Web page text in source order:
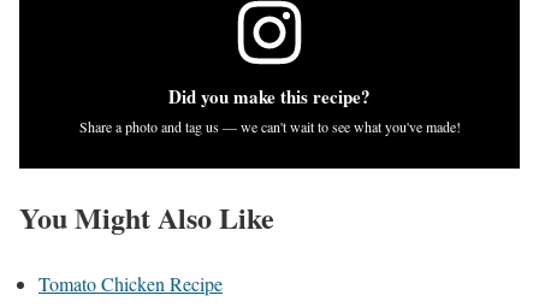
Did you make this recipe?
Share a photo and tag us — we can't wait to see what you've made!
You Might Also Like
Tomato Chicken Recipe